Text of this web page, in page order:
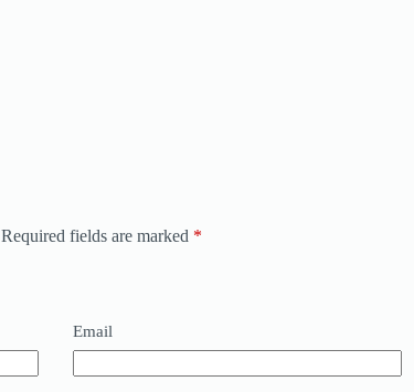
Required fields are marked *
Email